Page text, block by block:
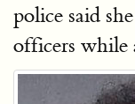
police said
officers while